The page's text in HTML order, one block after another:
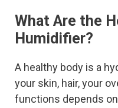
What Are the
Humidifier?
A healthy body is a
your skin, hair, your
functions depends